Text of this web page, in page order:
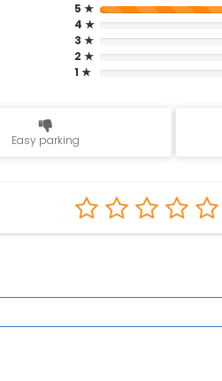
5 ★
4 ★
3 ★
2 ★
1 ★
Easy parking